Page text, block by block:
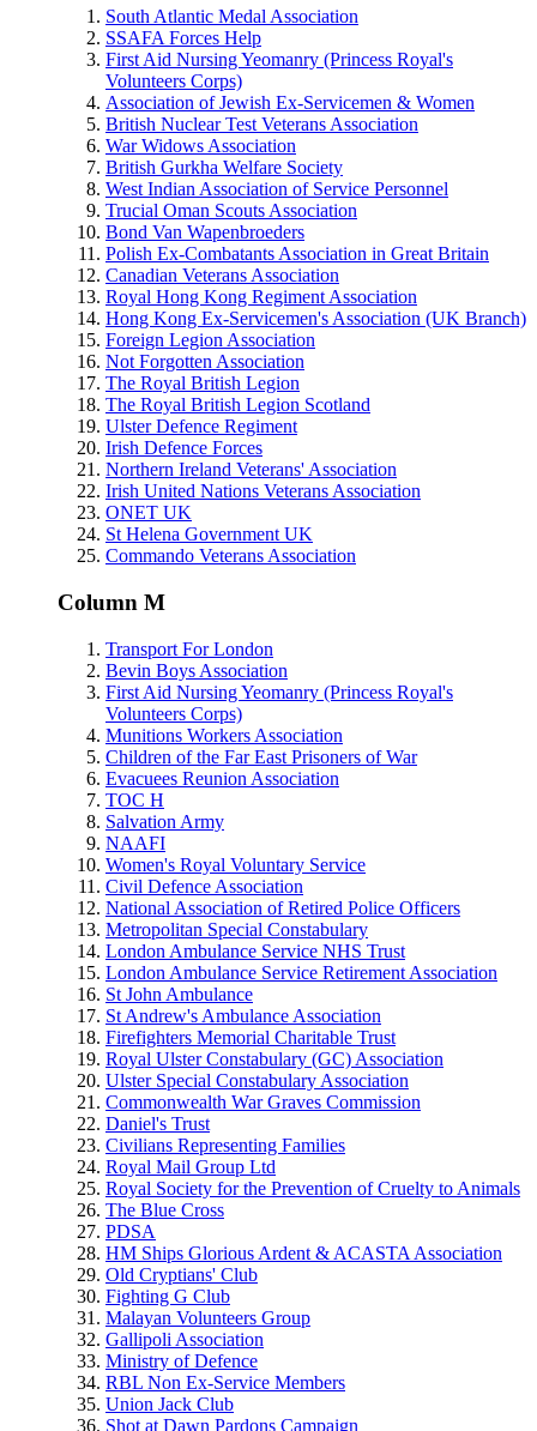
South Atlantic Medal Association
SSAFA Forces Help
First Aid Nursing Yeomanry (Princess Royal's
Volunteers Corps)
Association of Jewish Ex-Servicemen & Women
British Nuclear Test Veterans Association
War Widows Association
British Gurkha Welfare Society
West Indian Association of Service Personnel
Trucial Oman Scouts Association
Bond Van Wapenbroeders
Polish Ex-Combatants Association in Great Britain
Canadian Veterans Association
Royal Hong Kong Regiment Association
Hong Kong Ex-Servicemen's Association (UK Branch)
Foreign Legion Association
Not Forgotten Association
The Royal British Legion
The Royal British Legion Scotland
Ulster Defence Regiment
Irish Defence Forces
Northern Ireland Veterans' Association
Irish United Nations Veterans Association
ONET UK
St Helena Government UK
Commando Veterans Association
Column M
Transport For London
Bevin Boys Association
First Aid Nursing Yeomanry (Princess Royal's
Volunteers Corps)
Munitions Workers Association
Children of the Far East Prisoners of War
Evacuees Reunion Association
TOC H
Salvation Army
NAAFI
Women's Royal Voluntary Service
Civil Defence Association
National Association of Retired Police Officers
Metropolitan Special Constabulary
London Ambulance Service NHS Trust
London Ambulance Service Retirement Association
St John Ambulance
St Andrew's Ambulance Association
Firefighters Memorial Charitable Trust
Royal Ulster Constabulary (GC) Association
Ulster Special Constabulary Association
Commonwealth War Graves Commission
Daniel's Trust
Civilians Representing Families
Royal Mail Group Ltd
Royal Society for the Prevention of Cruelty to Animals
The Blue Cross
PDSA
HM Ships Glorious Ardent & ACASTA Association
Old Cryptians' Club
Fighting G Club
Malayan Volunteers Group
Gallipoli Association
Ministry of Defence
RBL Non Ex-Service Members
Union Jack Club
Shot at Dawn Pardons Campaign